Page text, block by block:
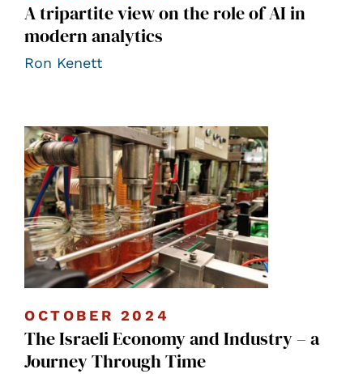
A tripartite view on the role of AI in
modern analytics
Ron Kenett
OCTOBER 2024
The Israeli Economy and Industry – a
Journey Through Time